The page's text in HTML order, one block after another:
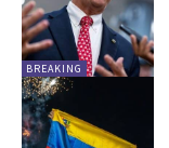
BREAKING